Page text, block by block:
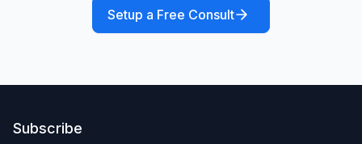
Setup a Free Consult
Subscribe